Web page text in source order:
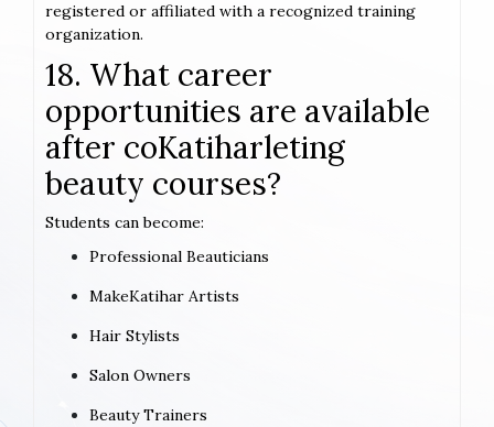
registered or affiliated with a recognized training
organization.
18. What career
opportunities are available
after coKatiharleting
beauty courses?
Students can become:
Professional Beauticians
MakeKatihar Artists
Hair Stylists
Salon Owners
Beauty Trainers